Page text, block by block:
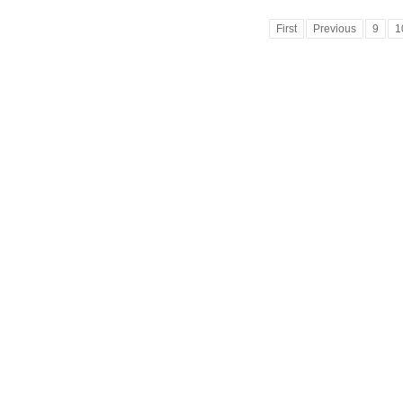
First Previous 9